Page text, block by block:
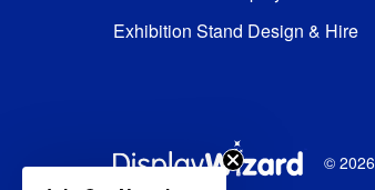
Exhibition Stand Design & Hire
© 2026